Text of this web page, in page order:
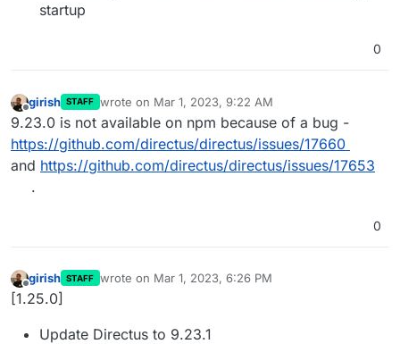
startup
0
Offline
girish STAFF wrote on Mar 1, 2023, 9:22 AM
last edited by
9.23.0 is not available on npm because of a bug -
https://github.com/directus/directus/issues/17660
and https://github.com/directus/directus/issues/17653
.
0
Offline
girish STAFF wrote on Mar 1, 2023, 6:26 PM
last edited by
[1.25.0]
Update Directus to 9.23.1